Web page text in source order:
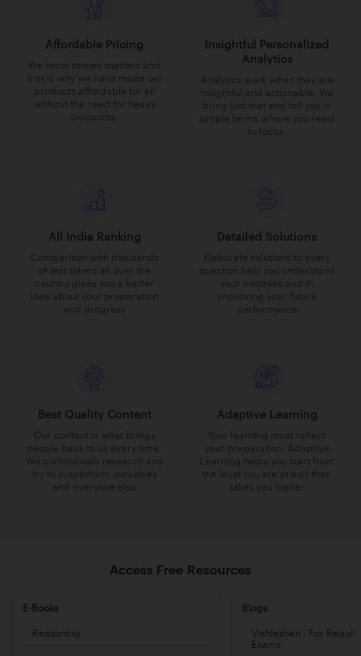
Affordable Pricing
We know money matters and
that is why we have made our
products affordable for all
without the need for heavy
discounts.
Insightful Personalized
Analytics
Analytics work when they are
insightful and actionable. We
bring just that and tell you in
simple terms where you need
to focus.
All India Ranking
Comparison with thousands
of test takers all over the
country gives you a better
idea about your preparation
and progress
Detailed Solutions
Elaborate solutions to every
question help you understand
your mistakes and in
improving your future
performance
Best Quality Content
Our content is what brings
people back to us every time.
We continuously research and
try to outperform ourselves
and everyone else
Adaptive Learning
Your learning must reflect
your preparation. Adaptive
Learning helps you start from
the level you are at and then
takes you higher
Access Free Resources
E-Books
Reasoning
Blogs
Vishleshan - For
Exams